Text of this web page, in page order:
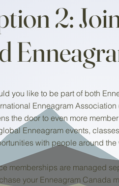
2:
you like to be part of both
Enneagram
the door to even more
Enneagram events,
with people around the
memberships are managed
your Enneagram Canada